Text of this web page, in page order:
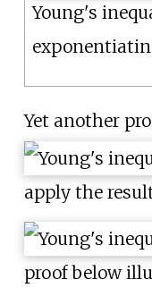
Young's
Yet another
apply the
proof below